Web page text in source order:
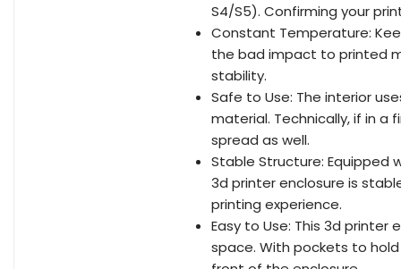
S4/S5). Confirming your
Constant Temperature:
the bad impact to printed
stability.
Safe to Use: The interior
material. Technically, if in a
spread as well.
Stable Structure: Equipped
3d printer enclosure is
printing experience.
Easy to Use: This 3d printer
space. With pockets to